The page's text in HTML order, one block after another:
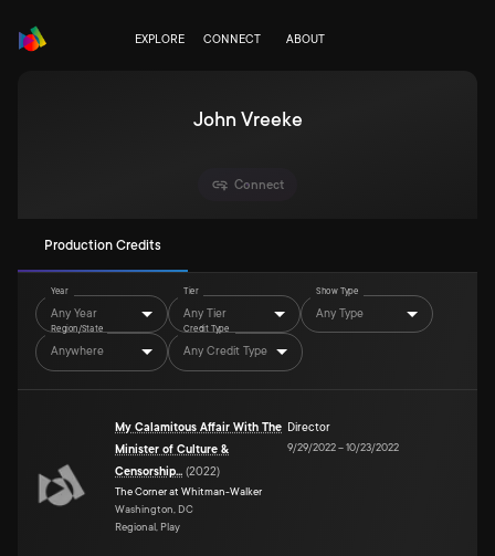
EXPLORE CONNECT ABOUT
John Vreeke
Connect
Production Credits
Year
Any Year
Tier
Any Tier
Show Type
Any Type
Region/State
Anywhere
Credit Type
Any Credit Type
My Calamitous Affair With The
Minister of Culture &
Censorship... (2022)
The Corner at Whitman-Walker
Washington, DC
Regional, Play
Director
9/29/2022–10/23/2022